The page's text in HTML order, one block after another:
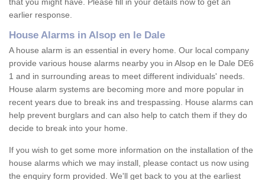
earlier response.
House Alarms in Alsop en le Dale
A house alarm is an essential in every home. Our local company
provide various house alarms nearby you in Alsop en le Dale DE6
1 and in surrounding areas to meet different individuals' needs.
House alarm systems are becoming more and more popular in
recent years due to break ins and trespassing. House alarms can
help prevent burglars and can also help to catch them if they do
decide to break into your home.
If you wish to get some more information on the installation of the
house alarms which we may install, please contact us now using
the enquiry form provided. We'll get back to you at the earliest